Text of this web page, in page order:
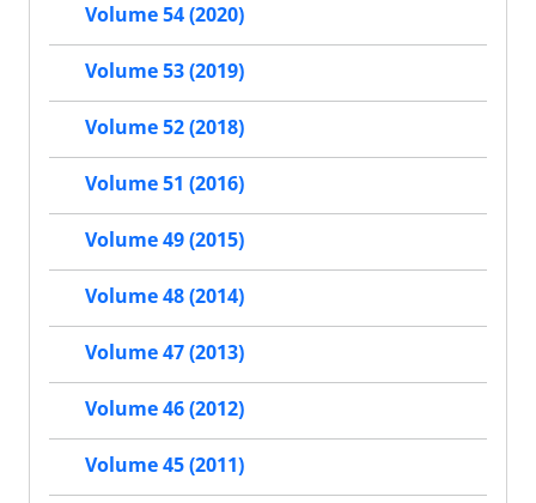
Volume 54 (2020)
Volume 53 (2019)
Volume 52 (2018)
Volume 51 (2016)
Volume 49 (2015)
Volume 48 (2014)
Volume 47 (2013)
Volume 46 (2012)
Volume 45 (2011)